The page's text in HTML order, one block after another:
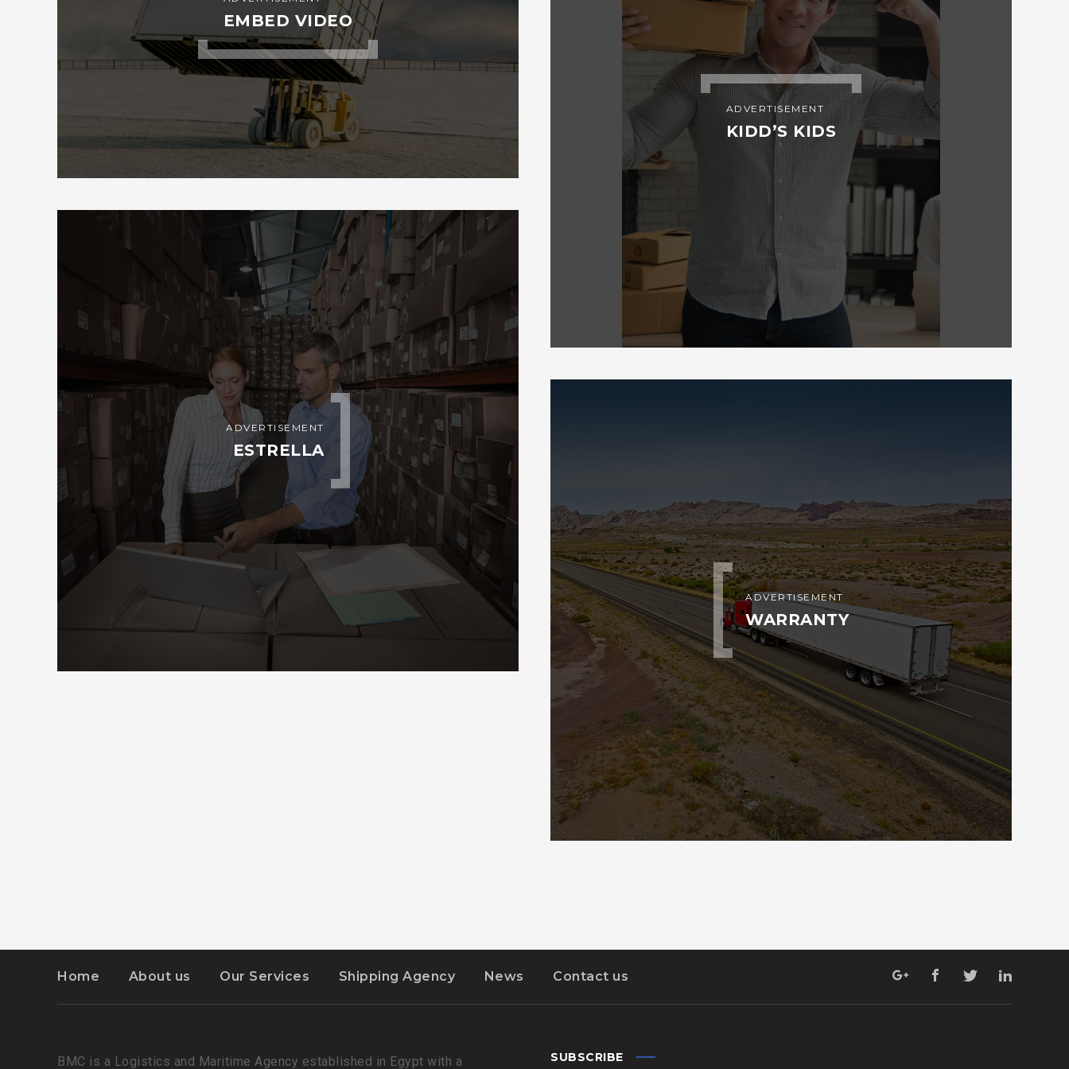
EMBED VIDEO
ADVERTISEMENT
KIDD’S KIDS
ADVERTISEMENT
ESTRELLA
ADVERTISEMENT
WARRANTY
Home About us Our Services Shipping Agency News Contact us
BMC is a Logistics and Maritime Agency established in Egypt with a SUBSCRIBE